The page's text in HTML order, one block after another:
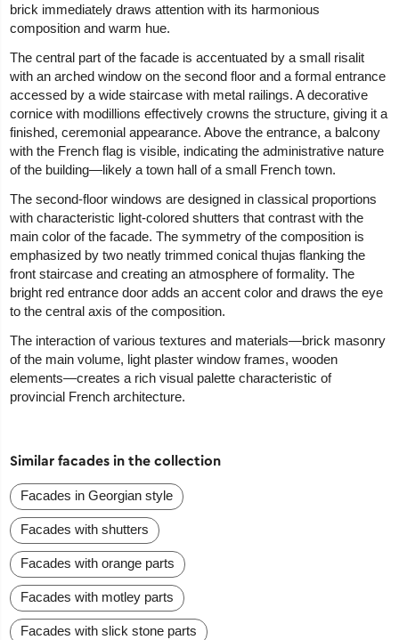
brick immediately draws attention with its harmonious
composition and warm hue.
The central part of the facade is accentuated by a small risalit
with an arched window on the second floor and a formal entrance
accessed by a wide staircase with metal railings. A decorative
cornice with modillions effectively crowns the structure, giving it a
finished, ceremonial appearance. Above the entrance, a balcony
with the French flag is visible, indicating the administrative nature
of the building—likely a town hall of a small French town.
The second-floor windows are designed in classical proportions
with characteristic light-colored shutters that contrast with the
main color of the facade. The symmetry of the composition is
emphasized by two neatly trimmed conical thujas flanking the
front staircase and creating an atmosphere of formality. The
bright red entrance door adds an accent color and draws the eye
to the central axis of the composition.
The interaction of various textures and materials—brick masonry
of the main volume, light plaster window frames, wooden
elements—creates a rich visual palette characteristic of
provincial French architecture.
Similar facades in the collection
Facades in Georgian style
Facades with shutters
Facades with orange parts
Facades with motley parts
Facades with slick stone parts